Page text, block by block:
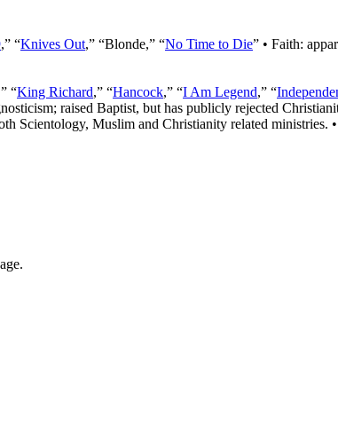
,” “Knives Out,” “Blonde,” “No Time to Die” • Faith:
“King Richard,” “Hancock,” “I Am Legend,” “
raised Baptist, but has publicly rejected
Scientology, Muslim and Christianity related